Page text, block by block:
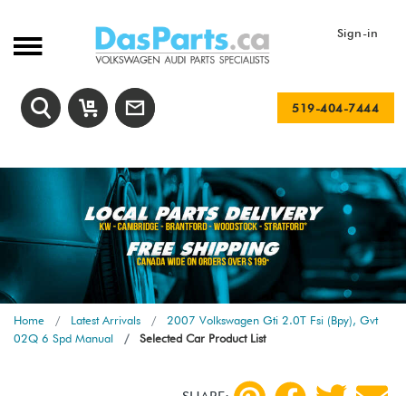
Sign-in
519-404-7444
Home Latest Arrivals
2007 Volkswagen Gti 2.0T Fsi (Bpy), Gvt
02Q 6 Spd Manual
Selected Car Product List